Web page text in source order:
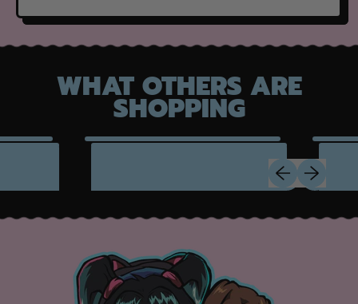
WHAT OTHERS ARE
SHOPPING
Previous slide
Next slide